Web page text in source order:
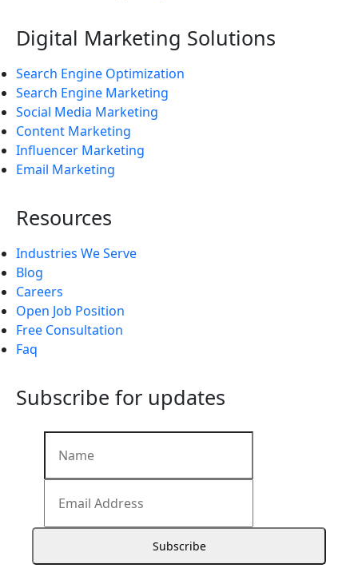
Digital Marketing Solutions
Search Engine Optimization
Search Engine Marketing
Social Media Marketing
Content Marketing
Influencer Marketing
Email Marketing
Resources
Industries We Serve
Blog
Careers
Open Job Position
Free Consultation
Faq
Subscribe for updates
Subscribe